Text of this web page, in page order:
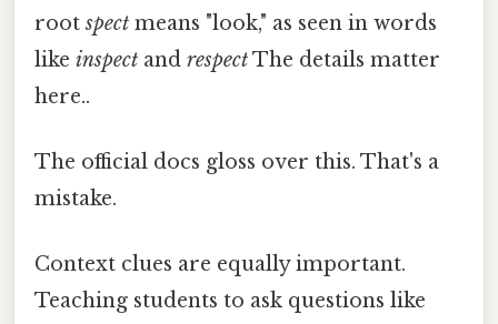
rootspect means "look," as seen in words
like inspect and respectThe details matter
here..
The official docs gloss over this. That's a
mistake.
Context clues are equally important.
Teaching students to ask questions like